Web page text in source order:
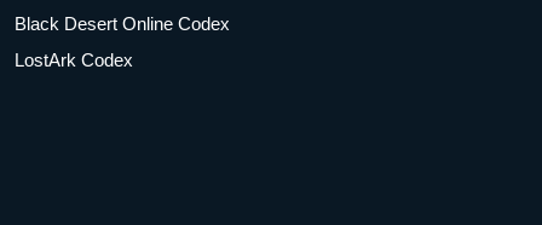
Black Desert Online Codex
LostArk Codex